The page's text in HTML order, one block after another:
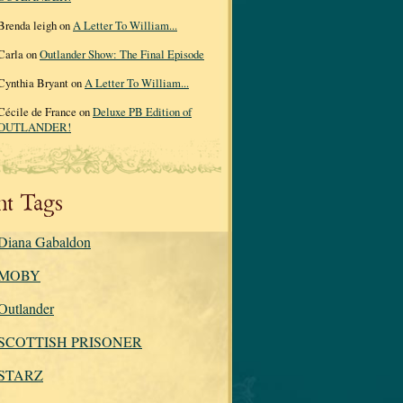
leigh onA Letter To William...
onOutlander Show: The Final Episode
Bryant onA Letter To William...
de France onDeluxe PB Edition of
Tags
Gabaldon
PRISONER